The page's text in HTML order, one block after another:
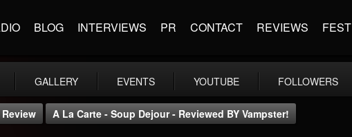
BLOG INTERVIEWS PR CONTACT REVIEWS FEST
GALLERY EVENTS YOUTUBE FOLLOWERS
Review A La Carte - Soup Dejour - Reviewed BY Vampster!